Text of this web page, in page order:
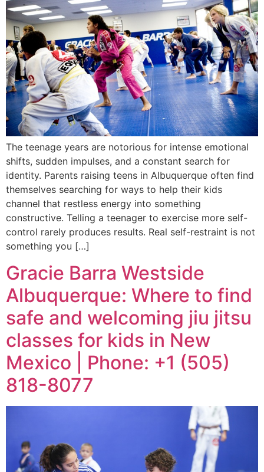
The teenage years are notorious for intense emotional
shifts, sudden impulses, and a constant search for
identity. Parents raising teens in Albuquerque often find
themselves searching for ways to help their kids
channel that restless energy into something
constructive. Telling a teenager to exercise more self-
control rarely produces results. Real self-restraint is not
something you […]
Gracie Barra Westside
Albuquerque: Where to find
safe and welcoming jiu jitsu
classes for kids in New
Mexico | Phone: +1 (505)
818-8077